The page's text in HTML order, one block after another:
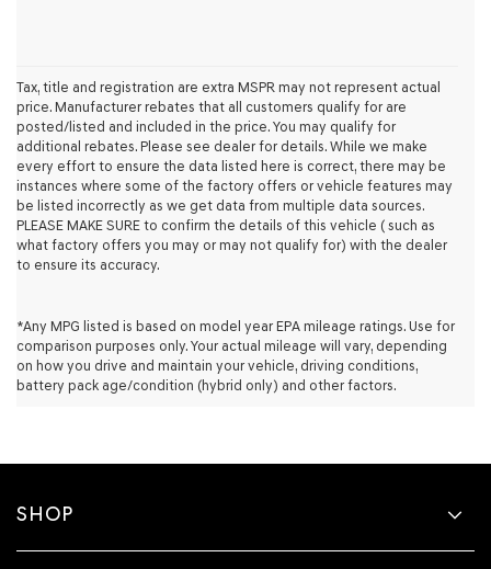
retailers
and/or
their
vendors
may
use
the
number
provided
to
calls
or
texts
via
charges
Tax, title and registration are extra MSPR may not represent actual
price. Manufacturer rebates that all customers qualify for are
posted/listed and included in the price. You may qualify for
additional rebates. Please see dealer for details. While we make
every effort to ensure the data listed here is correct, there may be
instances where some of the factory offers or vehicle features may
be listed incorrectly as we get data from multiple data sources.
PLEASE MAKE SURE to confirm the details of this vehicle ( such as
what factory offers you may or may not qualify for) with the dealer
to ensure its accuracy.
*Any MPG listed is based on model year EPA mileage ratings. Use for
comparison purposes only. Your actual mileage will vary, depending
on how you drive and maintain your vehicle, driving conditions,
battery pack age/condition (hybrid only) and other factors.
SHOP